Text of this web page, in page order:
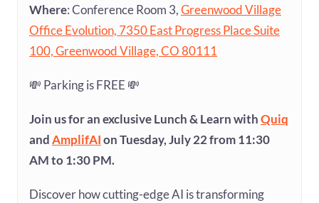
Where: Conference Room 3,Greenwood Village
Office Evolution, 7350 East Progress Place Suite
100, Greenwood Village, CO 80111
💸 Parking is FREE 💸
Join us for an exclusive Lunch & Learn withQuiq
andAmplifAIon Tuesday, July 22 from 11:30
AM to 1:30 PM.
Discover how cutting-edge AI is transforming